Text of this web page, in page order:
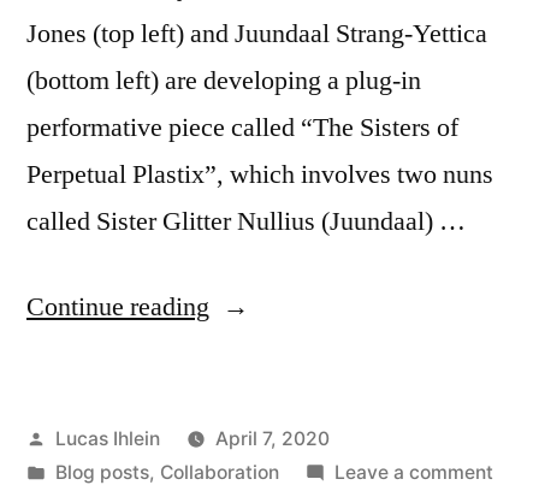
Jones (top left) and Juundaal Strang-Yettica
(bottom left) are developing a plug-in
performative piece called “The Sisters of
Perpetual Plastix”, which involves two nuns
called Sister Glitter Nullius (Juundaal) …
Continue reading “Sisters
Plastix”
Posted
by
Lucas Ihlein
April 7, 2020
Posted
Blog posts, Collaboration Leave a commenton